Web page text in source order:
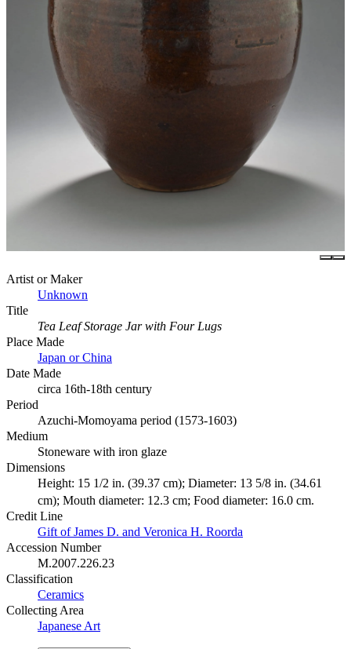
Artist or Maker
Unknown
Title
Tea Leaf Storage Jar with Four Lugs
Place Made
Japan or China
Date Made
circa 16th-18th century
Period
Azuchi-Momoyama period (1573-1603)
Medium
Stoneware with iron glaze
Dimensions
Height: 15 1/2 in. (39.37 cm); Diameter: 13 5/8 in. (34.61
cm); Mouth diameter: 12.3 cm; Food diameter: 16.0 cm.
Credit Line
Gift of James D. and Veronica H. Roorda
Accession Number
M.2007.226.23
Classification
Ceramics
Collecting Area
Japanese Art